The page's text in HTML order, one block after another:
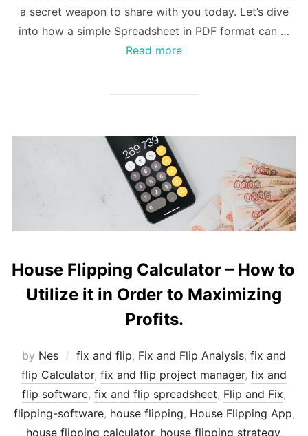
a secret weapon to share with you today. Let’s dive
into how a simple Spreadsheet in PDF format can …
Read more
House Flipping Calculator – How to
Utilize it in Order to Maximizing
Profits.
by Nes fix and flip, Fix and Flip Analysis, fix and
flip Calculator, fix and flip project manager, fix and
flip software, fix and flip spreadsheet, Flip and Fix,
flipping-software, house flipping, House Flipping App,
house flipping calculator, house flipping strategy,